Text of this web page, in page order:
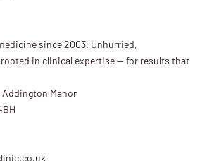
since 2003. Unhurried,
in clinical expertise — for results that
Addington Manor